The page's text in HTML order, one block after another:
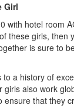
Girl
hotel room
these girls,
is sure to
a history of
also work
that